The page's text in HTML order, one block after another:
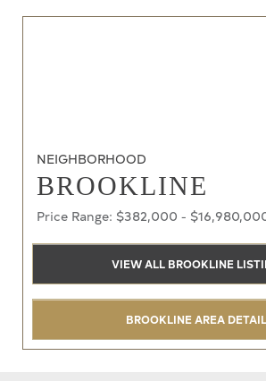
NEIGHBORHOOD
BROOKLINE
Price Range: $382,000 -
VIEW ALL BROOKLINE
BROOKLINE AREA